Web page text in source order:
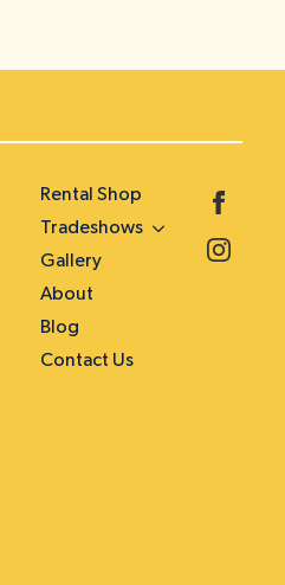
Rental Shop
Tradeshows
Gallery
About
Blog
Contact Us